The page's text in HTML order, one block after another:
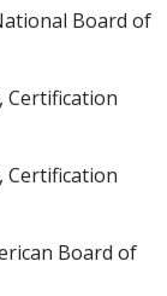
Board of
Certification
Certification
Board of